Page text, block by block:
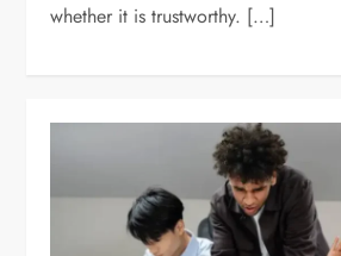
whether it is trustworthy. […]